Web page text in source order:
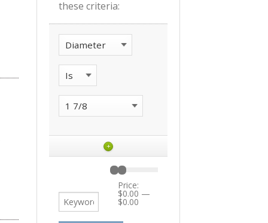
these criteria:
+
Price:
$0.00 —
$0.00